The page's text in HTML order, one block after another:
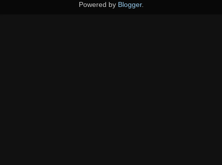
Powered by Blogger.